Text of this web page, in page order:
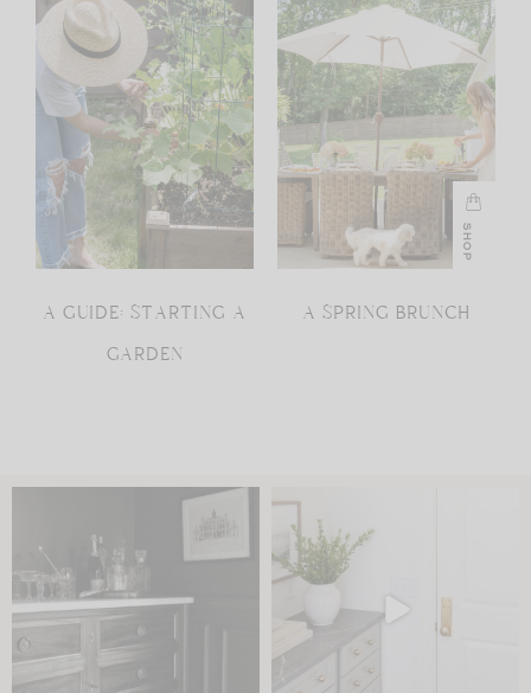
A GUIDE: STARTING A
GARDEN
SHOP
A SPRING BRUNCH